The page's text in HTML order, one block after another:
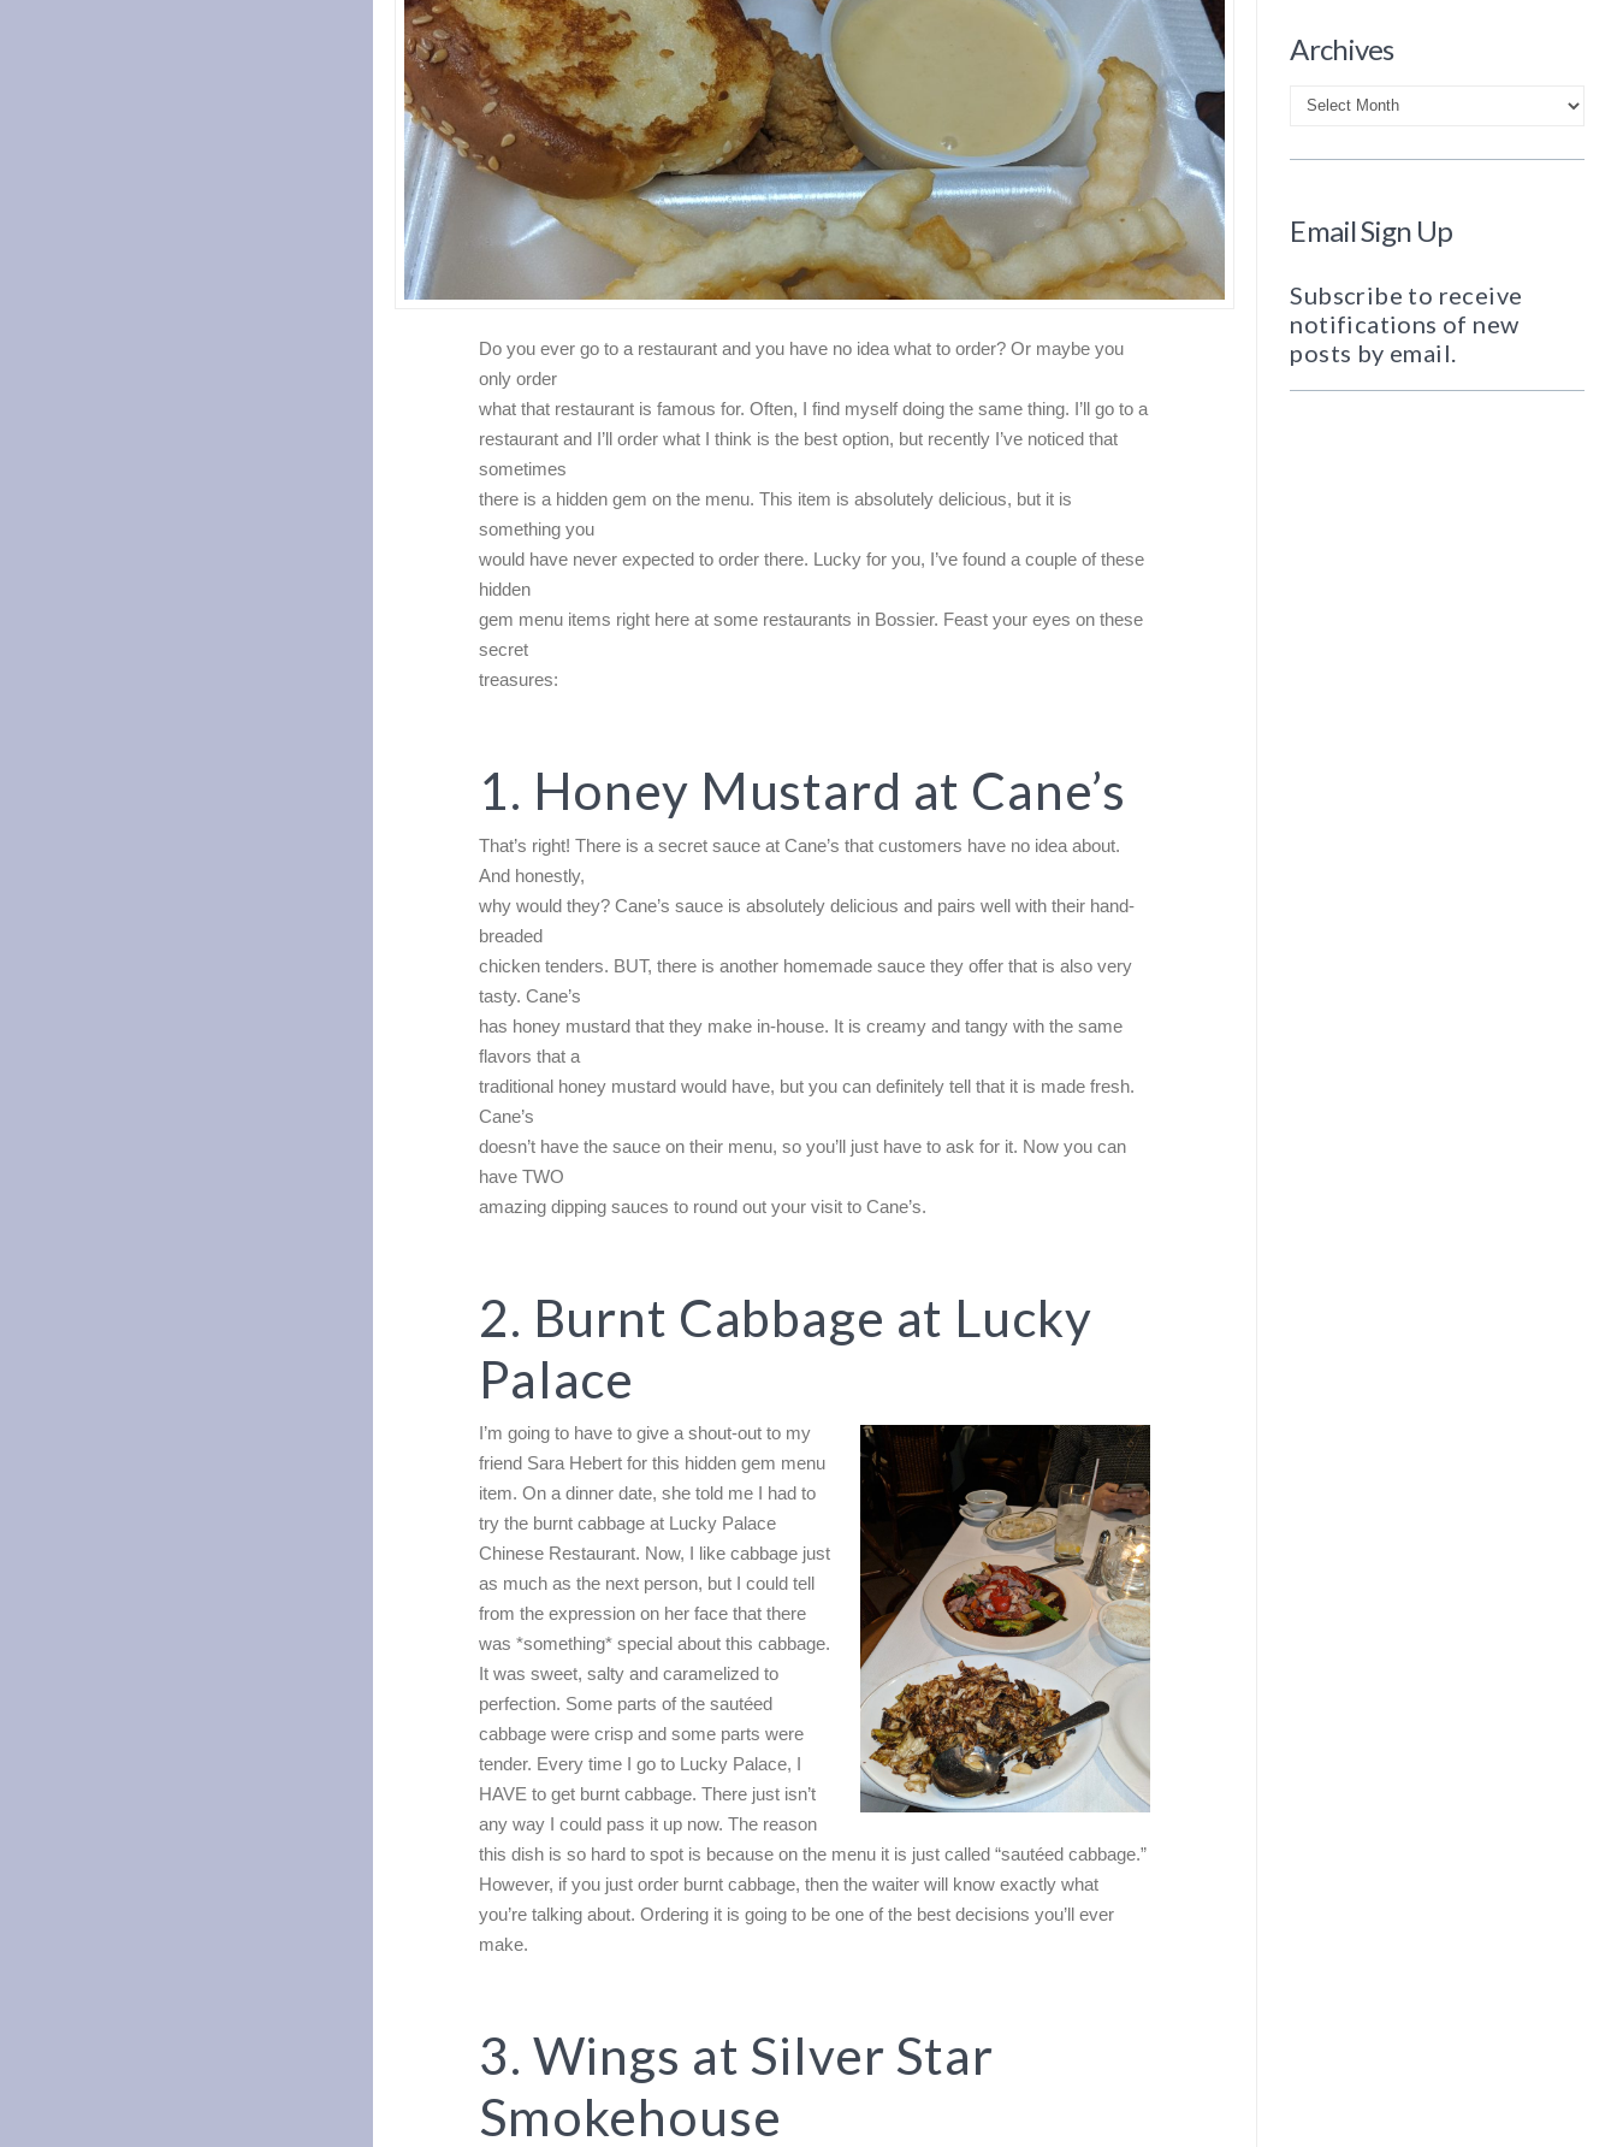
Do you ever go to a restaurant and you have no idea what to order? Or maybe you
only order
what that restaurant is famous for. Often, I find myself doing the same thing. I’ll go to a
restaurant and I’ll order what I think is the best option, but recently I’ve noticed that
sometimes
there is a hidden gem on the menu. This item is absolutely delicious, but it is
something you
would have never expected to order there. Lucky for you, I’ve found a couple of these
hidden
gem menu items right here at some restaurants in Bossier. Feast your eyes on these
secret
treasures:
1. Honey Mustard at Cane’s
That’s right! There is a secret sauce at Cane’s that customers have no idea about.
And honestly,
why would they? Cane’s sauce is absolutely delicious and pairs well with their hand-
breaded
chicken tenders. BUT, there is another homemade sauce they offer that is also very
tasty. Cane’s
has honey mustard that they make in-house. It is creamy and tangy with the same
flavors that a
traditional honey mustard would have, but you can definitely tell that it is made fresh.
Cane’s
doesn’t have the sauce on their menu, so you’ll just have to ask for it. Now you can
have TWO
amazing dipping sauces to round out your visit to Cane’s.
2. Burnt Cabbage at Lucky
Palace
I’m going to have to give a shout-out to my
friend Sara Hebert for this hidden gem menu
item. On a dinner date, she told me I had to
try the burnt cabbage at Lucky Palace
Chinese Restaurant. Now, I like cabbage just
as much as the next person, but I could tell
from the expression on her face that there
was *something* special about this cabbage.
It was sweet, salty and caramelized to
perfection. Some parts of the sautéed
cabbage were crisp and some parts were
tender. Every time I go to Lucky Palace, I
HAVE to get burnt cabbage. There just isn’t
any way I could pass it up now. The reason
this dish is so hard to spot is because on the menu it is just called “sautéed cabbage.”
However, if you just order burnt cabbage, then the waiter will know exactly what
you’re talking about. Ordering it is going to be one of the best decisions you’ll ever
make.
3. Wings at Silver Star
Smokehouse
Archives
Archives
Email Sign Up
Subscribe to receive
notifications of new
posts by email.